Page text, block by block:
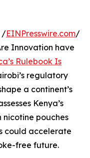
/EINPresswire.com/
Innovation have
Rulebook Is
regulatory
a continent’s
Kenya’s
pouches
could accelerate
free future.